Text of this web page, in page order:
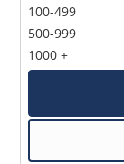
100-499
500-999
1000 +